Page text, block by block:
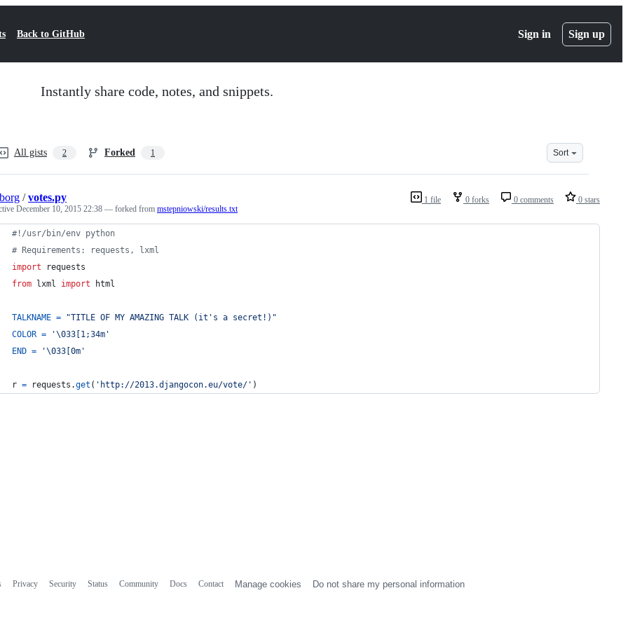
Back to GitHub Sign in Sign up
Instantly share code, notes, and snippets.
All gists 2 Forked 1 Sort
1 file 0 forks 0 comments 0 stars
/votes.py
December 10, 2015 22:38 — forked from mstepniowski/results.txt
#!/usr/bin/env python
# Requirements: requests, lxml
import
requests
from
lxml import html
TALKNAME =
"TITLE OF MY AMAZING TALK (it's a secret!)"
COLOR = '\033 [1;34m'
END = '\033 [0m'
r = requests .get ( 'http://2013.djangocon.eu/vote/' )
Privacy Security Status Community Docs Contact Manage cookies Do not share my personal information